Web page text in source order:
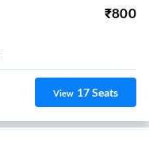
₹800
View 17Seats